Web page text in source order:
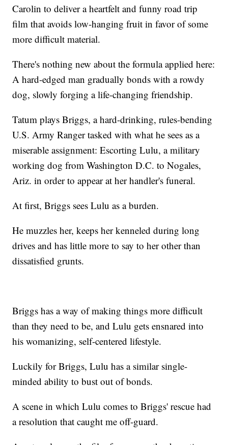
Carolin to deliver a heartfelt and funny road trip
film that avoids low-hanging fruit in favor of some
more difficult material.
There's nothing new about the formula applied here:
A hard-edged man gradually bonds with a rowdy
dog, slowly forging a life-changing friendship.
Tatum plays Briggs, a hard-drinking, rules-bending
U.S. Army Ranger tasked with what he sees as a
miserable assignment: Escorting Lulu, a military
working dog from Washington D.C. to Nogales,
Ariz. in order to appear at her handler's funeral.
At first, Briggs sees Lulu as a burden.
He muzzles her, keeps her kenneled during long
drives and has little more to say to her other than
dissatisfied grunts.
Briggs has a way of making things more difficult
than they need to be, and Lulu gets ensnared into
his womanizing, self-centered lifestyle.
Luckily for Briggs, Lulu has a similar single-
minded ability to bust out of bonds.
A scene in which Lulu comes to Briggs' rescue had
a resolution that caught me off-guard.